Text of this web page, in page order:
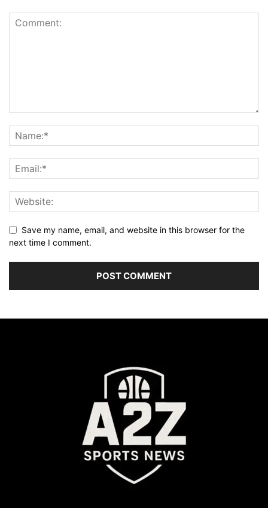
Save my name, email, and website in this browser for the
next time I comment.